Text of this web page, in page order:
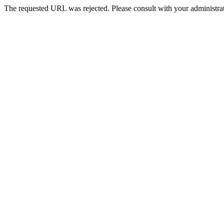
The requested URL was rejected. Please consult with your